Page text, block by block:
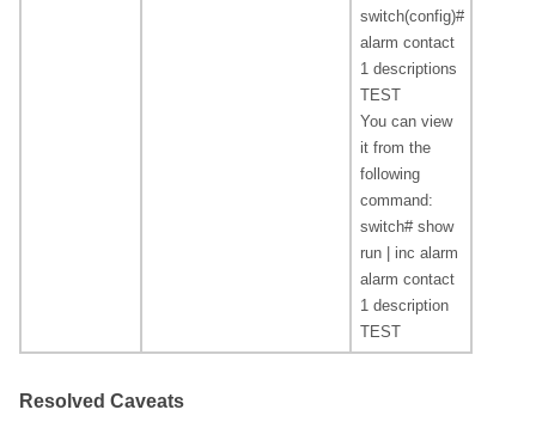
switch(config)#
alarm contact
1 descriptions
TEST
You can view
it from the
following
command:
switch# show
run | inc alarm
alarm contact
1 description
TEST
Resolved Caveats